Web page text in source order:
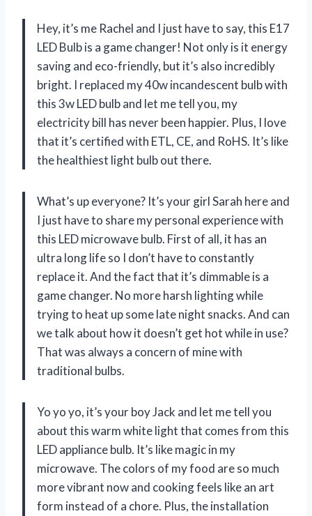
Hey, it’s me Rachel and I just have to say, this E17
LED Bulb is a game changer! Not only is it energy
saving and eco-friendly, but it’s also incredibly
bright. I replaced my 40w incandescent bulb with
this 3w LED bulb and let me tell you, my
electricity bill has never been happier. Plus, I love
that it’s certified with ETL, CE, and RoHS. It’s like
the healthiest light bulb out there.
What’s up everyone? It’s your girl Sarah here and
I just have to share my personal experience with
this LED microwave bulb. First of all, it has an
ultra long life so I don’t have to constantly
replace it. And the fact that it’s dimmable is a
game changer. No more harsh lighting while
trying to heat up some late night snacks. And can
we talk about how it doesn’t get hot while in use?
That was always a concern of mine with
traditional bulbs.
Yo yo yo, it’s your boy Jack and let me tell you
about this warm white light that comes from this
LED appliance bulb. It’s like magic in my
microwave. The colors of my food are so much
more vibrant now and cooking feels like an art
form instead of a chore. Plus, the installation